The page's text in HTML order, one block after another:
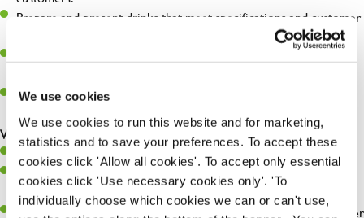
We use cookies
We use cookies to run this website and for marketing,
statistics and to save your preferences. To accept these
cookies click 'Allow all cookies'. To accept only essential
cookies click 'Use necessary cookies only'. 'To
individually choose which cookies we can or can't use,
Prepare and present drinks that meet specifications and customer
Assist in greeting, serving food and looking after our customers
Make sure the bar is always safe, legal, and clean, and any issues
are dealt with as quickly and safely as possible.
What you’ll bring…
Willingness to learn and expand your skills.
Have a great eye for detail, making sure every pint is poured to
perfection.
A passion for giving great service and making sure every customer